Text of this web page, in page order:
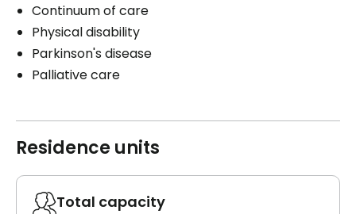
Continuum of care
Physical disability
Parkinson's disease
Palliative care
Residence units
Total capacity